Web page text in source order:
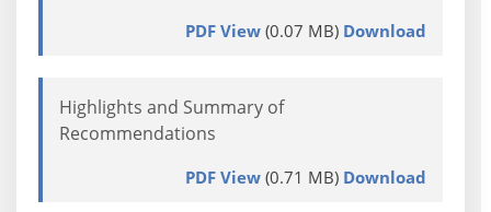
PDF View(0.07 MB) Download
Highlights and Summary of
Recommendations
PDF View(0.71 MB) Download